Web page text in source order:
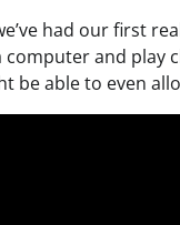
had our first
and play
be able to even